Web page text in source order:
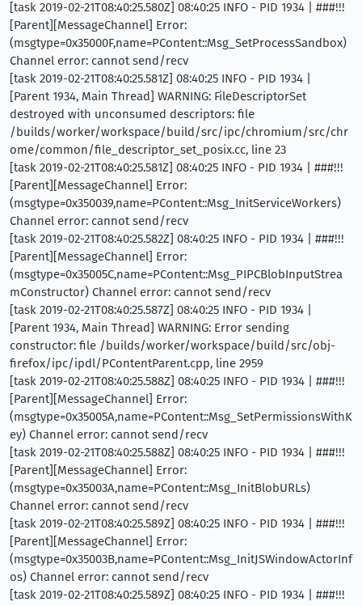
[task 2019-02-21T08:40:25.580Z] 08:40:25 INFO - PID 1934 | ###!!!
[Parent][MessageChannel] Error:
(msgtype=0x35000F,name=PContent::Msg_SetProcessSandbox)
Channel error: cannot send/recv
[task 2019-02-21T08:40:25.581Z] 08:40:25 INFO - PID 1934 |
[Parent 1934, Main Thread] WARNING: FileDescriptorSet
destroyed with unconsumed descriptors: file
/builds/worker/workspace/build/src/ipc/chromium/src/chr
ome/common/file_descriptor_set_posix.cc, line 23
[task 2019-02-21T08:40:25.581Z] 08:40:25 INFO - PID 1934 | ###!!!
[Parent][MessageChannel] Error:
(msgtype=0x350039,name=PContent::Msg_InitServiceWorkers)
Channel error: cannot send/recv
[task 2019-02-21T08:40:25.582Z] 08:40:25 INFO - PID 1934 | ###!!!
[Parent][MessageChannel] Error:
(msgtype=0x35005C,name=PContent::Msg_PIPCBlobInputStrea
mConstructor) Channel error: cannot send/recv
[task 2019-02-21T08:40:25.587Z] 08:40:25 INFO - PID 1934 |
[Parent 1934, Main Thread] WARNING: Error sending
constructor: file /builds/worker/workspace/build/src/obj-
firefox/ipc/ipdl/PContentParent.cpp, line 2959
[task 2019-02-21T08:40:25.588Z] 08:40:25 INFO - PID 1934 | ###!!!
[Parent][MessageChannel] Error:
(msgtype=0x35005A,name=PContent::Msg_SetPermissionsWithK
ey) Channel error: cannot send/recv
[task 2019-02-21T08:40:25.588Z] 08:40:25 INFO - PID 1934 | ###!!!
[Parent][MessageChannel] Error:
(msgtype=0x35003A,name=PContent::Msg_InitBlobURLs)
Channel error: cannot send/recv
[task 2019-02-21T08:40:25.589Z] 08:40:25 INFO - PID 1934 | ###!!!
[Parent][MessageChannel] Error:
(msgtype=0x35003B,name=PContent::Msg_InitJSWindowActorInf
os) Channel error: cannot send/recv
[task 2019-02-21T08:40:25.589Z] 08:40:25 INFO - PID 1934 | ###!!!